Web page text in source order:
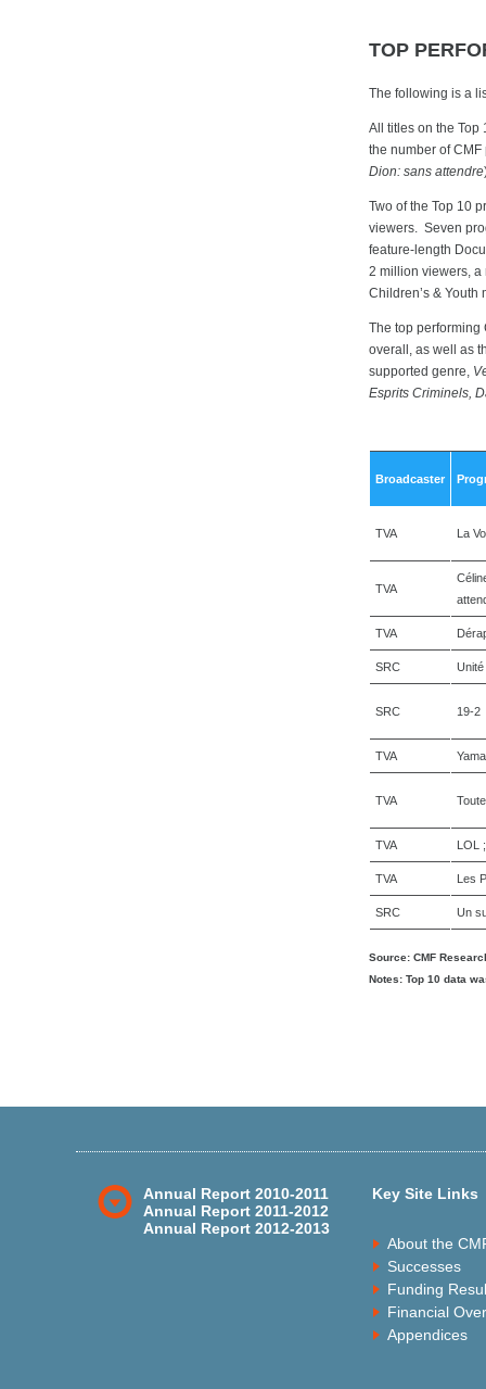
TOP
The following is a
All titles on the Top
the number of
Dion: sans attendre
Two of the Top 10
viewers. Seven
feature-length
2 million viewers, a
Children’s & Youth
The top
overall, as well as
supported genre,
Esprits Criminels,
Broadcaster
TVA La
TVA
TVA
SRC Unité
SRC 19-2
TVA
TVA
TVA LOL
TVA Les
SRC Un
Source: CMF
Notes: Top 10 data
Annual Report 2010-2011
Annual Report 2011-2012
Annual Report 2012-2013
Key Site Links
About the
Successes
Funding
Financial
Appendices